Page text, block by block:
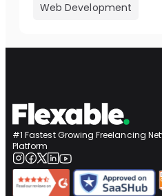
Web Development
#1 Fastest Growing Freelancing
Platform